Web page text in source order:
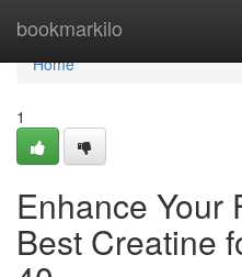
bookmarkilo
Home
Home
1
Enhance Your
Best Creatine